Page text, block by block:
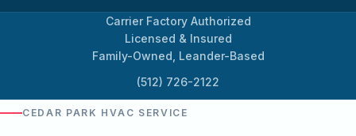
Carrier Factory Authorized
Licensed & Insured
Family-Owned, Leander-Based
(512) 726-2122
CEDAR PARK HVAC SERVICE